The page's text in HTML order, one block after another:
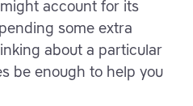
account for its
some extra
about a particular
be enough to help you